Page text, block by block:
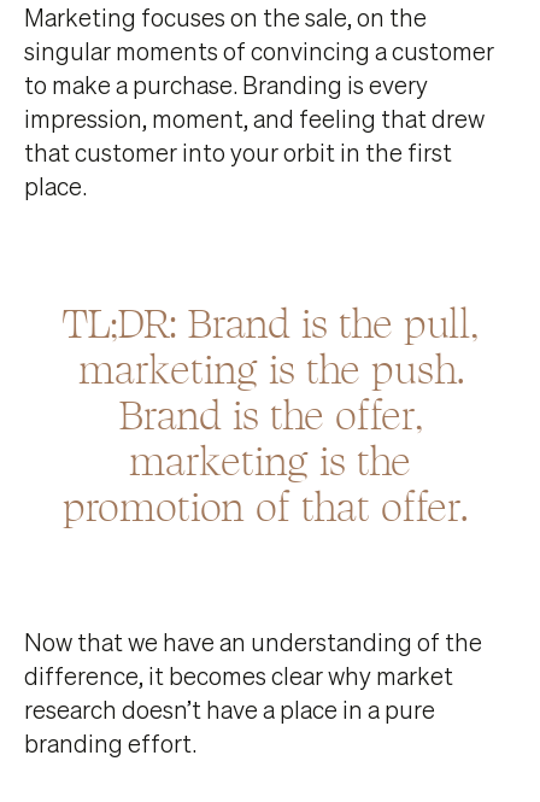
Marketing focuses on the sale, on the
singular moments of convincing a customer
to make a purchase. Branding is every
impression, moment, and feeling that drew
that customer into your orbit in the first
place.
TL;DR: Brand is the pull,
marketing is the push.
Brand is the offer,
marketing is the
promotion of that offer.
Now that we have an understanding of the
difference, it becomes clear why market
research doesn’t have a place in a pure
branding effort.